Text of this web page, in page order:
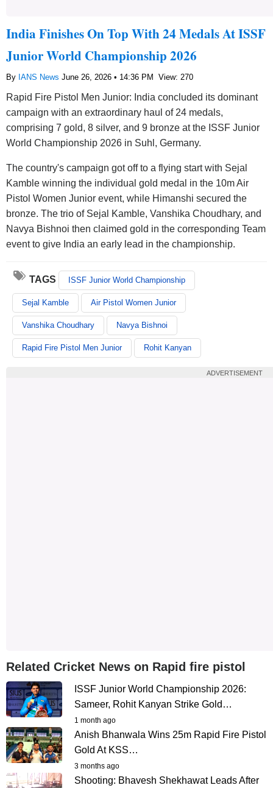
India Finishes On Top With 24 Medals At ISSF
Junior World Championship 2026
By IANS News June 26, 2026 • 14:36 PM View: 270
Rapid Fire Pistol Men Junior: India concluded its dominant
campaign with an extraordinary haul of 24 medals,
comprising 7 gold, 8 silver, and 9 bronze at the ISSF Junior
World Championship 2026 in Suhl, Germany.
The country's campaign got off to a flying start with Sejal
Kamble winning the individual gold medal in the 10m Air
Pistol Women Junior event, while Himanshi secured the
bronze. The trio of Sejal Kamble, Vanshika Choudhary, and
Navya Bishnoi then claimed gold in the corresponding Team
event to give India an early lead in the championship.
TAGS ISSF Junior World Championship
Sejal Kamble Air Pistol Women Junior
Vanshika Choudhary Navya Bishnoi
Rapid Fire Pistol Men Junior Rohit Kanyan
ADVERTISEMENT
Related Cricket News on Rapid fire pistol
ISSF Junior World Championship 2026:
Sameer, Rohit Kanyan Strike Gold…
1 month ago
Anish Bhanwala Wins 25m Rapid Fire Pistol
Gold At KSS…
3 months ago
Shooting: Bhavesh Shekhawat Leads After